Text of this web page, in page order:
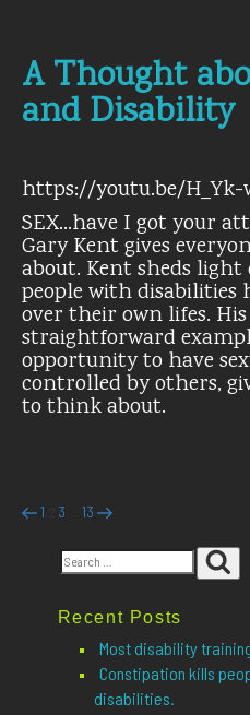
A Thought
and Disability
https://youtu.be/H_Yk-
SEX…have I got your
Gary Kent gives
about. Kent sheds
people with disabilities
over their own lifes.
straightforward
opportunity to have
controlled by others,
to think about.
Posts
pagination
Previous
Page
1 Page
Page
3 Page
13 Next
Search
Recent Posts
Most disability
Constipation kills
disabilities.